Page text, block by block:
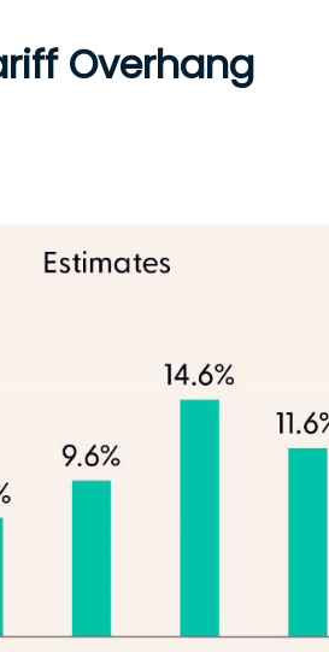
Overhang